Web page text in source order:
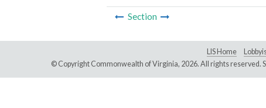
Section
LIS Home
© Copyright Commonwealth of Virginia, 2026. All rights reserved.